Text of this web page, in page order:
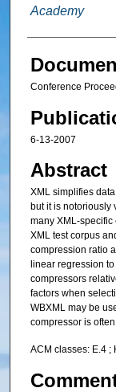
Academy
Conference
6-13-2007
Abstract
XML simplifies
but it is notoriously
many XML-specific
XML test corpus
compression ratio
linear regression
compressors
factors when
WBXML may be
compressor is
ACM classes: E.4 ;